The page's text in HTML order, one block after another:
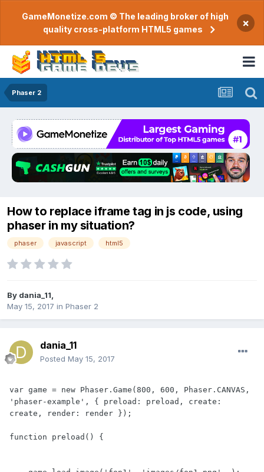
GameMonetize.com © The leading broker of high
quality cross-platform HTML5 games
×
Phaser 2
How to replace iframe tag in js code, using
phaser in my situation?
phaser javascript html5
By dania_11
May 15, 2017 in Phaser 2
dania_11
Posted May 15, 2017
var game = new Phaser.Game(800, 600, Phaser.CANVAS,
'phaser-example', { preload: preload, create:
create, render: render });
function preload() {